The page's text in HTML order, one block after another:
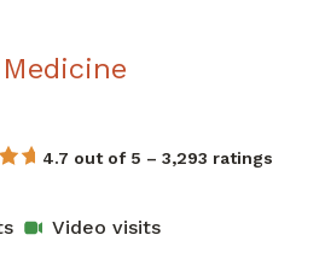
4.7 out of 5 – 3,293 ratings
Video visits